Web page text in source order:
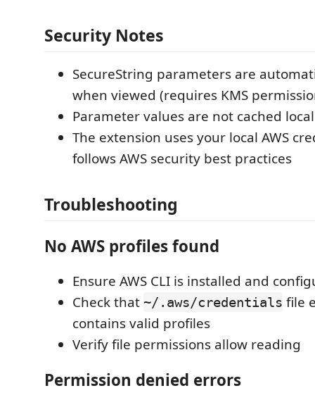
Security Notes
SecureString parameters are
when viewed (requires KMS
Parameter values are not cached
The extension uses your local AWS
follows AWS security best practices
Troubleshooting
No AWS profiles found
Ensure AWS CLI is installed and
Check that ~/.aws/credentials file
contains valid profiles
Verify file permissions allow reading
Permission denied errors